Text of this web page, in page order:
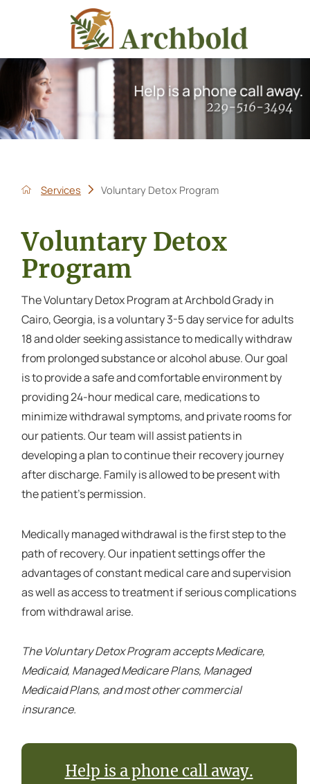
Services Voluntary Detox Program
Voluntary Detox
Program
The Voluntary Detox Program at Archbold Grady in
Cairo, Georgia, is a voluntary 3-5 day service for adults
18 and older seeking assistance to medically withdraw
from prolonged substance or alcohol abuse. Our goal
is to provide a safe and comfortable environment by
providing 24-hour medical care, medications to
minimize withdrawal symptoms, and private rooms for
our patients. Our team will assist patients in
developing a plan to continue their recovery journey
after discharge. Family is allowed to be present with
the patient's permission.
Medically managed withdrawal is the first step to the
path of recovery. Our inpatient settings offer the
advantages of constant medical care and supervision
as well as access to treatment if serious complications
from withdrawal arise.
The Voluntary Detox Program accepts Medicare,
Medicaid, Managed Medicare Plans, Managed
Medicaid Plans, and most other commercial
insurance.
Help is a phone call away.